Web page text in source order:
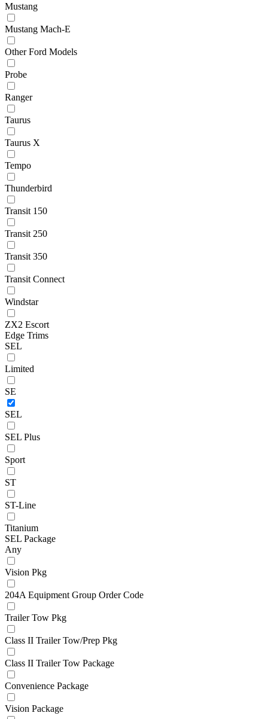
Mustang
Mustang Mach-E
Other Ford Models
Probe
Ranger
Taurus
Taurus X
Tempo
Thunderbird
Transit 150
Transit 250
Transit 350
Transit Connect
Windstar
ZX2 Escort
Edge Trims
SEL
Limited
SE
SEL
SEL Plus
Sport
ST
ST-Line
Titanium
SEL Package
Any
Vision Pkg
204A Equipment Group Order Code
Trailer Tow Pkg
Class II Trailer Tow/Prep Pkg
Class II Trailer Tow Package
Convenience Package
Vision Package